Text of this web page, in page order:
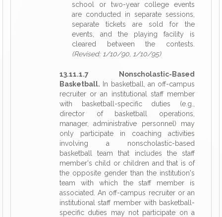
school or two-year college events
are conducted in separate sessions,
separate tickets are sold for the
events, and the playing facility is
cleared between the contests.
(Revised: 1/10/90, 1/10/95)
13.11.1.7 Nonscholastic-Based
Basketball. In basketball, an off-campus
recruiter or an institutional staff member
with basketball-specific duties (e.g.,
director of basketball operations,
manager, administrative personnel) may
only participate in coaching activities
involving a nonscholastic-based
basketball team that includes the staff
member's child or children and that is of
the opposite gender than the institution's
team with which the staff member is
associated. An off-campus recruiter or an
institutional staff member with basketball-
specific duties may not participate on a